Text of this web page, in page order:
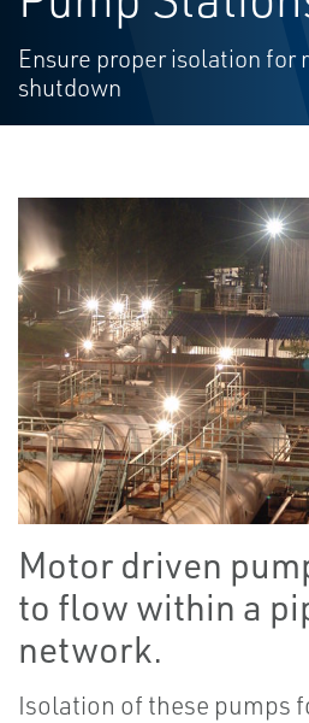
Ensure proper isolation for
shutdown
Motor driven
to flow within a
network.
Isolation of these pumps